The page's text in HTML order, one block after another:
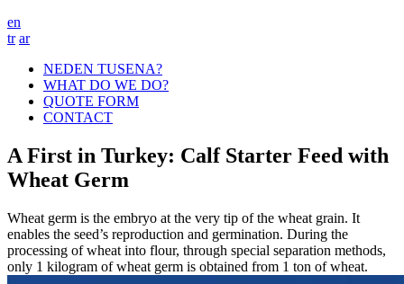
en
tr ar
NEDEN TUSENA?
WHAT DO WE DO?
QUOTE FORM
CONTACT
A First in Turkey: Calf Starter Feed with
Wheat Germ
Wheat germ is the embryo at the very tip of the wheat grain. It
enables the seed’s reproduction and germination. During the
processing of wheat into flour, through special separation methods,
only 1 kilogram of wheat germ is obtained from 1 ton of wheat.